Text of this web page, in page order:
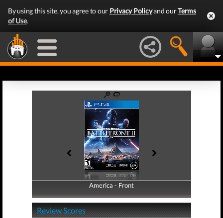
By using this site, you agree to our Privacy Policyand ourTerms
of Use.
America - Front
America - Back
Review Scores